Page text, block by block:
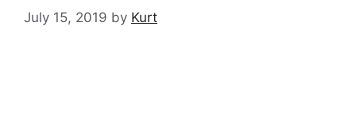
July 15, 2019 by Kurt